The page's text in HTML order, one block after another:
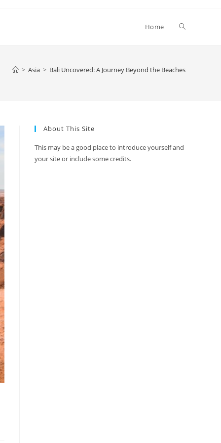
Home Toggle
> Asia > Bali Uncovered: A Journey Beyond the Beaches
About This Site
This may be a good place to introduce yourself and
your site or include some credits.